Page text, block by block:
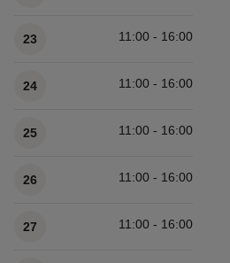
23 11:00 - 16:00
24 11:00 - 16:00
25 11:00 - 16:00
26 11:00 - 16:00
27 11:00 - 16:00